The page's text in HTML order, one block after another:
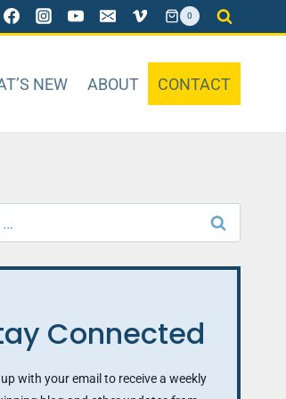
0
NEW ABOUT CONTACT
Connected
with your email to receive a weekly